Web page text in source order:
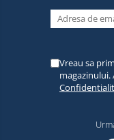
Vreau sa
magazinului.